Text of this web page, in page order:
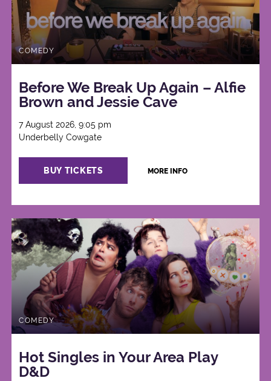
COMEDY
Before We Break Up Again – Alfie
Brown and Jessie Cave
7 August 2026, 9:05 pm
Underbelly Cowgate
BUY TICKETS MORE INFO
COMEDY
Hot Singles in Your Area Play
D&D